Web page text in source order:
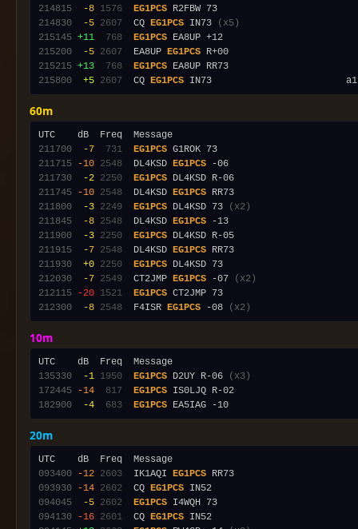
214815
-8 1576 EG1PCS
214830
-5 2607
  CQ
EG1PCS IN73
(x5)
215145 +11 768 EG1PCS
215200
-5 2607
  EA8UP
EG1PCS
215215 +13 768 EG1PCS
215800
+5 2607
  CQ
EG1PCS IN73
60m
211700
-7 731 EG1PCS
211715
-10 2548
  DL4KSD
EG1PCS
211730
-2 2250 EG1PCS
211745
-10 2548
  DL4KSD
EG1PCS
211800
-3 2249 EG1PCS DL4KSD 73
(x2)
211845
-8 2548
  DL4KSD
EG1PCS
211900
-3 2250 EG1PCS
211915
-7 2548
  DL4KSD
EG1PCS
211930
+0 2250 EG1PCS
212030
-7 2549
  CT2JMP
EG1PCS -07
(x2)
212115
-20 1521 EG1PCS
212300
-8 2548
  F4ISR
EG1PCS -08 (x2)
10m
135330
-1 1950 EG1PCS D2UY R-06
(x3)
172445
-14 817 EG1PCS
182900
-4 683 EG1PCS
20m
093400
-12 2603
  IK1AQI
EG1PCS
093930
-14 2602
  CQ
EG1PCS
094045
-5 2602 EG1PCS
094130
-16 2601
  CQ
EG1PCS